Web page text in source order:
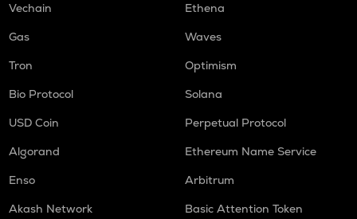
Vechain
Ethena
Gas
Waves
Tron
Optimism
Bio Protocol
Solana
USD Coin
Perpetual Protocol
Algorand
Ethereum Name Service
Enso
Arbitrum
Akash Network
Basic Attention Token